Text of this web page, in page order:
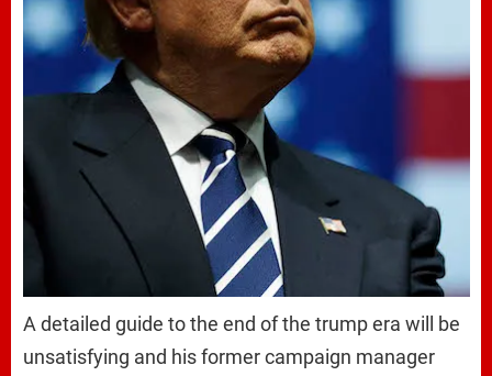
A detailed guide to the end of the trump era will be
unsatisfying and his former campaign manager